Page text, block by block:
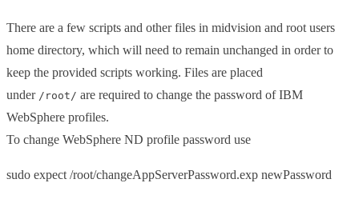
There are a few scripts and other files in midvision and root users
home directory, which will need to remain unchanged in order to
keep the provided scripts working. Files are placed
under /root/ are required to change the password of IBM
WebSphere profiles.
To change WebSphere ND profile password use
sudo expect /root/changeAppServerPassword.exp newPassword